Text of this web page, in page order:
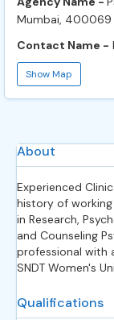
Mumbai, 400069
Contact Name -
Show Map
About
Experienced
history of
in Research,
and Counseling
professional with
SNDT Women's
Qualifications